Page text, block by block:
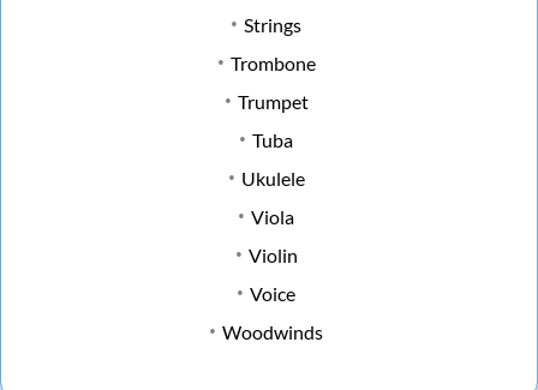
Strings
Trombone
Trumpet
Tuba
Ukulele
Viola
Violin
Voice
Woodwinds